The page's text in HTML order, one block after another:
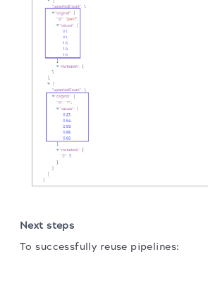
Next steps
To successfully reuse pipelines: